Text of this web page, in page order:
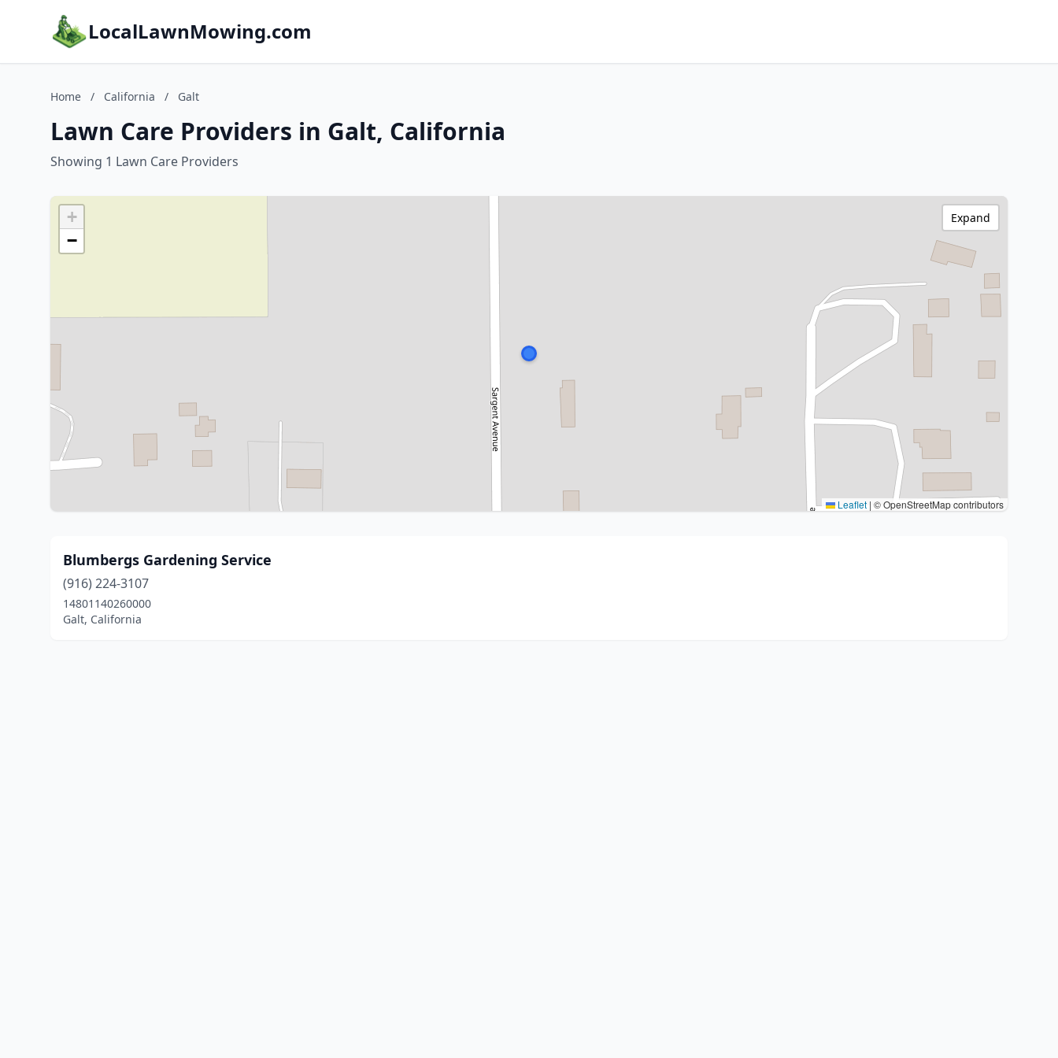
LocalLawnMowing.com
Home / California / Galt
Lawn Care Providers in Galt, California
Showing 1 Lawn Care Providers
+
−
Leaflet | © OpenStreetMap contributors
Expand
Blumbergs Gardening Service
(916) 224-3107
14801140260000
Galt, California